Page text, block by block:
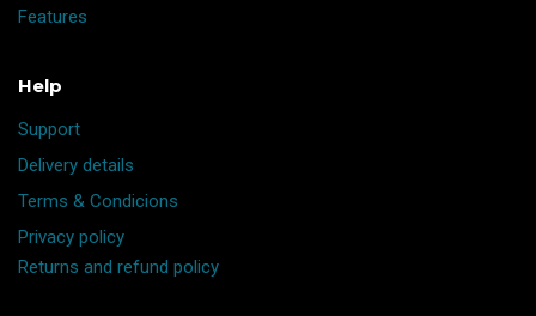
Features
Help
Support
Delivery details
Terms & Condicions
Privacy policy
Returns and refund policy